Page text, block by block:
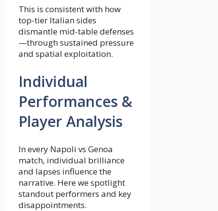
This is consistent with how
top-tier Italian sides
dismantle mid-table defenses
—through sustained pressure
and spatial exploitation.
Individual
Performances &
Player Analysis
In every Napoli vs Genoa
match, individual brilliance
and lapses influence the
narrative. Here we spotlight
standout performers and key
disappointments.